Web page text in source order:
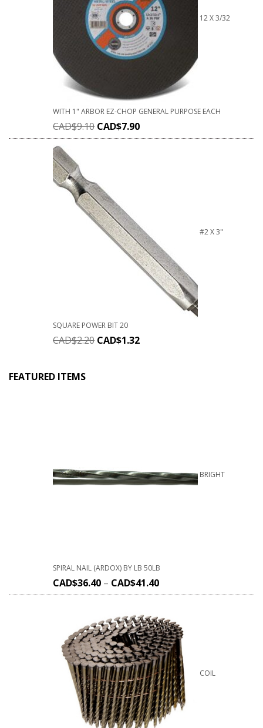
12 X 3/32
WITH 1" ARBOR EZ-CHOP GENERAL PURPOSE EACH
CAD$9.10 CAD$7.90
#2 X 3"
SQUARE POWER BIT 20
CAD$2.20 CAD$1.32
FEATURED ITEMS
BRIGHT
SPIRAL NAIL (ARDOX) BY LB 50LB
CAD$36.40 – CAD$41.40
COIL